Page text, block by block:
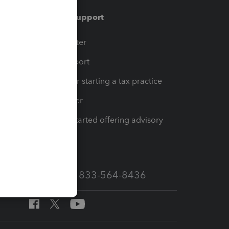
Training & support
Training Center
Learn & Support
Resources for starting a tax practice
Tax Pro Center
How to get started offering advisory
Call Sales: 833-564-8436